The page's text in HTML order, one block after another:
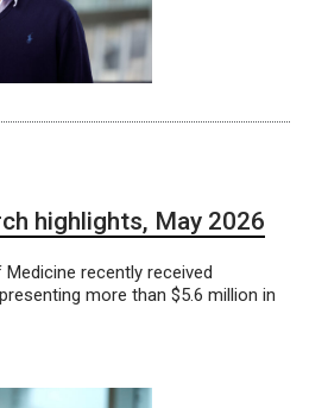
highlights, May 2026
recently received
more than $5.6 million in